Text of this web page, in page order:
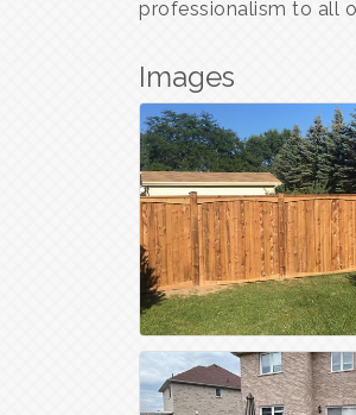
professionalism to all
Images